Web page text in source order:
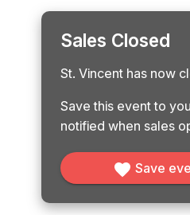
Sales Closed
St. Vincent has now
Save this event to
notified when sales
Save